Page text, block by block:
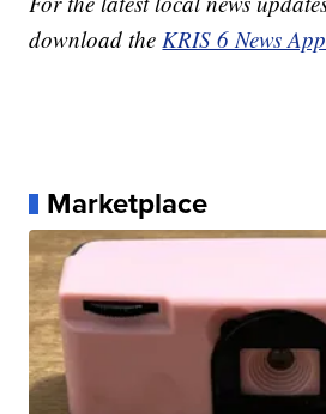
download theKRIS 6 News
Marketplace